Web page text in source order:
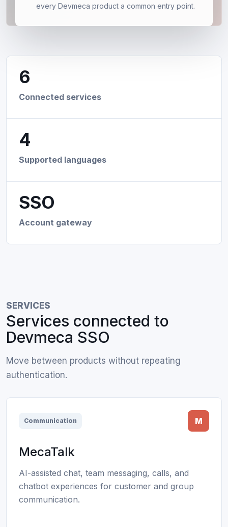
every Devmeca product a common entry point.
6
Connected services
4
Supported languages
SSO
Account gateway
SERVICES
Services connected to
Devmeca SSO
Move between products without repeating
authentication.
Communication M
MecaTalk
AI-assisted chat, team messaging, calls, and
chatbot experiences for customer and group
communication.